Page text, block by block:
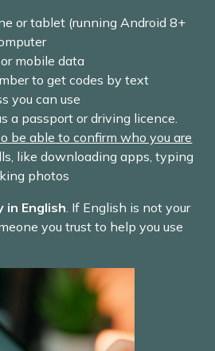
or tablet (running Android 8+
mobile data
to get codes by text
you can use
a passport or driving licence.
be able to confirm who you are
like downloading apps, typing
photos
in English. If English is not your
you trust to help you use